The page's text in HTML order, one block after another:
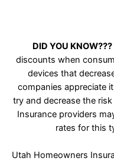
DID YOU KNOW???
discounts when
devices that
companies appreciate
try and decrease the
Insurance providers
rates for this
Utah Homeowners